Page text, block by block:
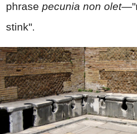
phrase pecunia non olet
stink".